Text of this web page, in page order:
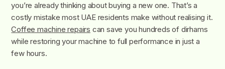
you’re already thinking about buying a new one. That’s a
costly mistake most UAE residents make without realising it.
Coffee machine repairs can save you hundreds of dirhams
while restoring your machine to full performance in just a
few hours.